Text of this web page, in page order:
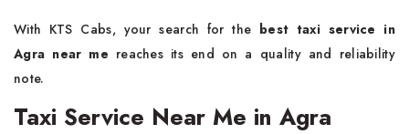
With KTS Cabs, your search for the best taxi service in
Agra near me reaches its end on a quality and reliability
note.
Taxi Service Near Me in Agra